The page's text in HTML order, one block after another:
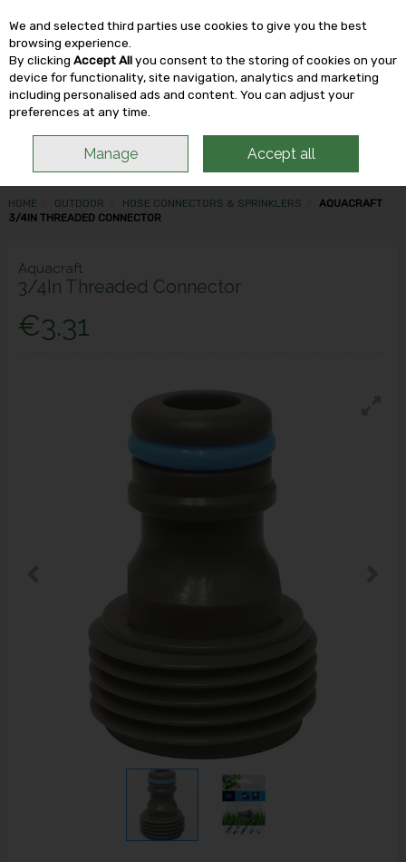
Skip to content
HOME OUTDOOR HOSE CONNECTORS & SPRINKLERS
AQUACRAFT
3/4IN THREADED CONNECTOR
Aquacraft
3/4In Threaded Connector
€3.31
We and selected third parties use cookies to give you the best
browsing experience.
By clicking Accept Allyou consent to the storing of cookies on your
device for functionality, site navigation, analytics and marketing
including personalised ads and content. You can adjust your
preferences at any time.
Manage Accept all